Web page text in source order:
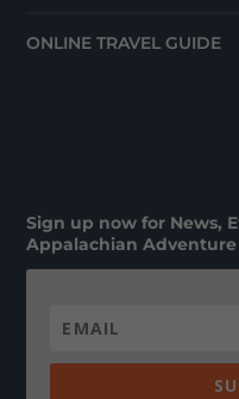
ONLINE TRAVEL GUIDE
Sign up now for News,
Appalachian Adventure